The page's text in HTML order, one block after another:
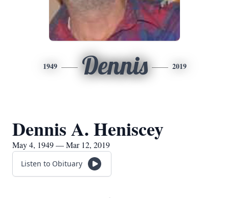
1949 Dennis 2019
Dennis A. Heniscey
May 4, 1949 — Mar 12, 2019
Listen to Obituary